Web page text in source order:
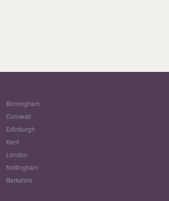
Birmingham
Cornwall
Edinburgh
Kent
London
Nottingham
Berkshire